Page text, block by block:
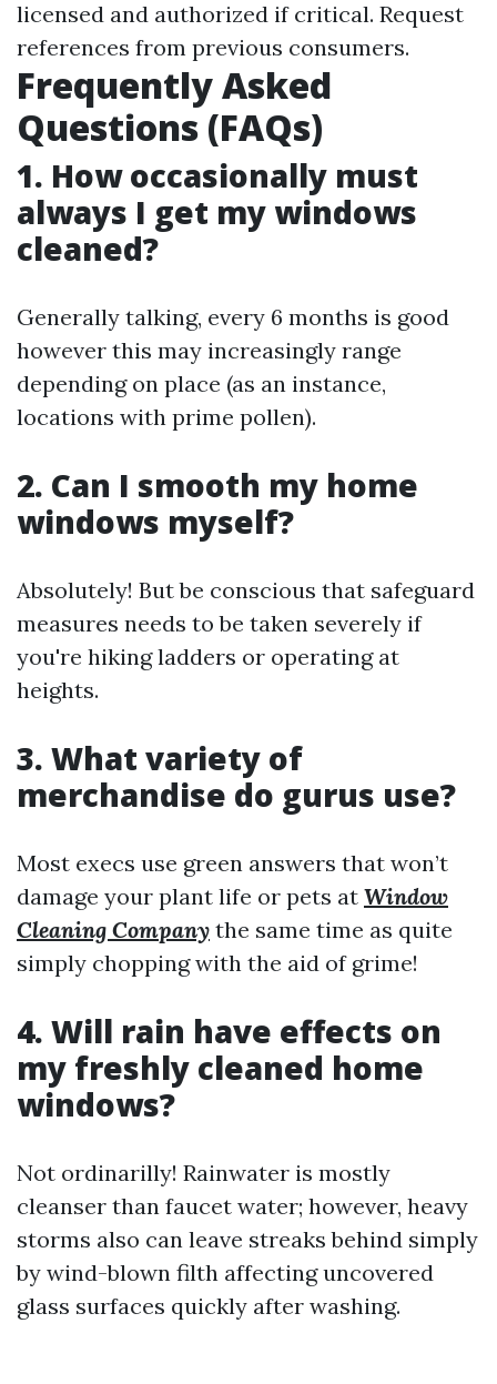
licensed and authorized if critical. Request
references from previous consumers.
Frequently Asked
Questions (FAQs)
1. How occasionally must
always I get my windows
cleaned?
Generally talking, every 6 months is good
however this may increasingly range
depending on place (as an instance,
locations with prime pollen).
2. Can I smooth my home
windows myself?
Absolutely! But be conscious that safeguard
measures needs to be taken severely if
you're hiking ladders or operating at
heights.
3. What variety of
merchandise do gurus use?
Most execs use green answers that won’t
damage your plant life or pets at Window
Cleaning Company the same time as quite
simply chopping with the aid of grime!
4. Will rain have effects on
my freshly cleaned home
windows?
Not ordinarilly! Rainwater is mostly
cleanser than faucet water; however, heavy
storms also can leave streaks behind simply
by wind-blown filth affecting uncovered
glass surfaces quickly after washing.